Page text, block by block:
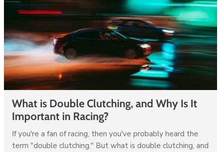
What is Double Clutching, and Why Is It
Important in Racing?
If you're a fan of racing, then you've probably heard the
term "double clutching." But what is double clutching, and